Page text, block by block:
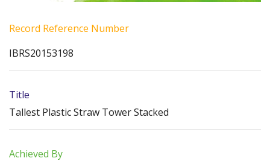
Record Reference Number
IBRS20153198
Title
Tallest Plastic Straw Tower Stacked
Achieved By